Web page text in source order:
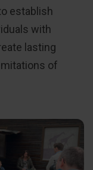
establish
with
lasting
of